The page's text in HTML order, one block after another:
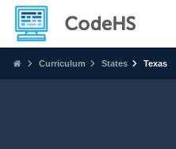
Curriculum States Texas